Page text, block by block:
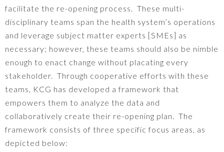
facilitate the re-opening process. These multi-
disciplinary teams span the health system’s operations
and leverage subject matter experts [SMEs] as
necessary; however, these teams should also be nimble
enough to enact change without placating every
stakeholder. Through cooperative efforts with these
teams, KCG has developed a framework that
empowers them to analyze the data and
collaboratively create their re-opening plan. The
framework consists of three specific focus areas, as
depicted below: